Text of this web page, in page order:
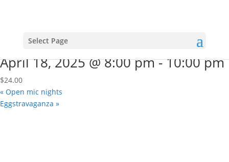
Select Page
Ride the Cyclone – The Musical
April 18, 2025 @ 8:00 pm-10:00 pm
$24.00
« Open mic nights
Eggstravaganza »